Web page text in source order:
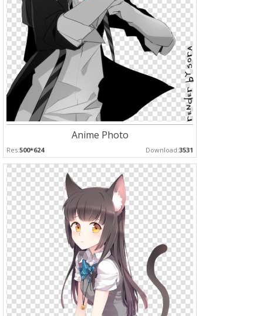
Anime Photo
Res:500*624 Download:3531